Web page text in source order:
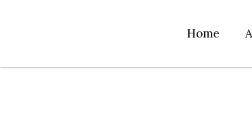
Home